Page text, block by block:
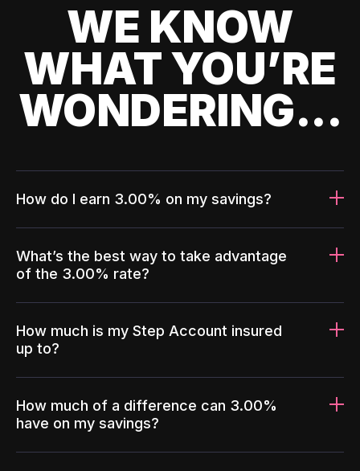
WE KNOW
WHAT YOU’RE
WONDERING...
How do I earn 3.00% on my savings?
What’s the best way to take advantage
of the 3.00% rate?
How much is my Step Account insured
up to?
How much of a difference can 3.00%
have on my savings?